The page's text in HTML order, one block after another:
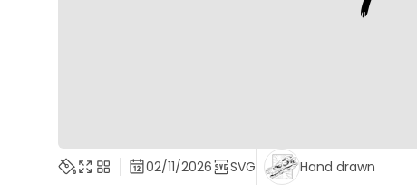
02/11/2026 SVG Hand drawn